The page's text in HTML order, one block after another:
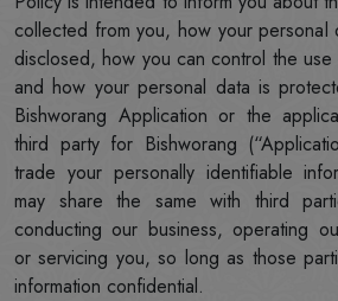
collected from you, how your personal
disclosed, how you can control the
and how your personal data is
Bishworang Application or the
third party for Bishworang
trade your personally identifiable
may share the same with third
conducting our business, operating
or servicing you, so long as those
information confidential.